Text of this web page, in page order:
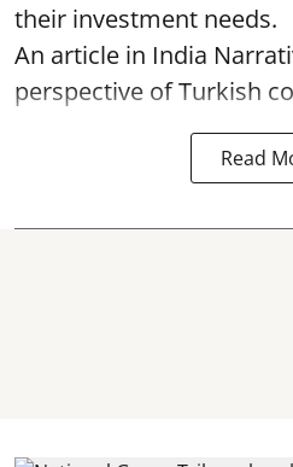
their investment needs.
An article in India
perspective of Turkish
Read